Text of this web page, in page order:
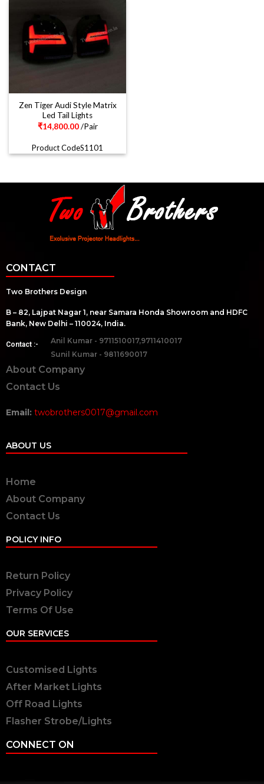
Zen Tiger Audi Style Matrix
Led Tail Lights
₹14,800.00/Pair
Product CodeS1101
CONTACT
Two Brothers Design
B – 82, Lajpat Nagar 1, near Samara Honda Showroom and HDFC
Bank, New Delhi – 110024, India.
Contact :-
Anil Kumar - 9711510017,9711410017
Sunil Kumar - 9811690017
About Company
Contact Us
Email: twobrothers0017@gmail.com
ABOUT US
Home
About Company
Contact Us
POLICY INFO
Return Policy
Privacy Policy
Terms Of Use
OUR SERVICES
Customised Lights
After Market Lights
Off Road Lights
Flasher Strobe/Lights
CONNECT ON